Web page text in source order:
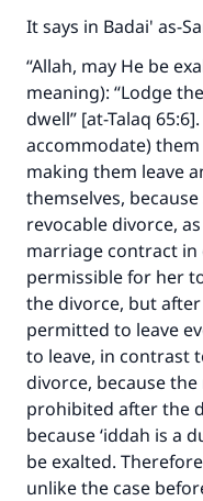
It says in Badai' as-
“Allah, may He be
meaning): “Lodge
dwell” [at-Talaq 65:6]
accommodate)
making them leave
themselves,
revocable divorce,
marriage contract in
permissible for her
the divorce, but
permitted to leave
to leave, in contrast
divorce, because
prohibited after the
because ‘iddah is a
be exalted.
unlike the case